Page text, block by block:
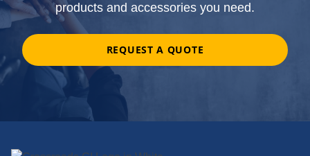
products and accessories you need.
REQUEST A QUOTE